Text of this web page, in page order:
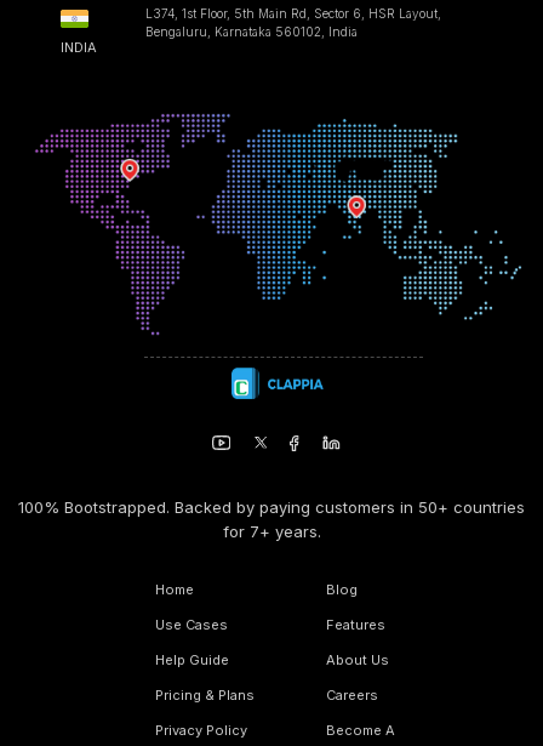
INDIA
L374, 1st Floor, 5th Main Rd, Sector 6, HSR Layout,
Bengaluru, Karnataka 560102, India
100% Bootstrapped. Backed by paying customers in 50+ countries
for 7+ years.
Home
Use Cases
Help Guide
Pricing & Plans
Privacy Policy
Blog
Features
About Us
Careers
Become A